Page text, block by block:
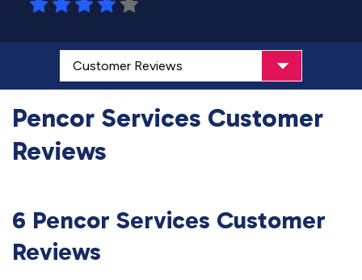
Pencor Services Customer
Reviews
6 Pencor Services Customer
Reviews